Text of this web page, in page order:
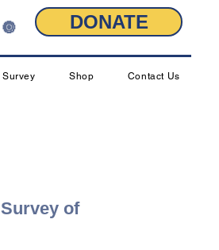
🔘 DONATE
Survey Shop Contact Us
of